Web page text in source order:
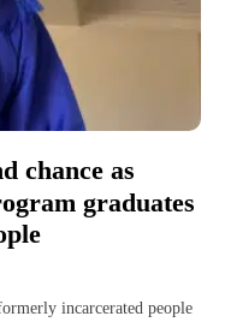
chance as
graduates
incarcerated people